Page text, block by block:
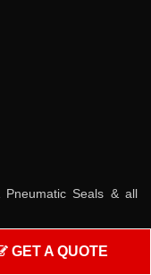
Pneumatic Seals & all
GET A QUOTE